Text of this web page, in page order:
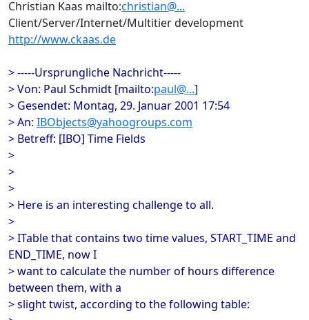
Christian Kaas mailto:christian@...
Client/Server/Internet/Multitier development
http://www.ckaas.de
> -----Ursprungliche Nachricht-----
> Von: Paul Schmidt [mailto:paul@...]
> Gesendet: Montag, 29. Januar 2001 17:54
> An: IBObjects@yahoogroups.com
> Betreff: [IBO] Time Fields
>
>
>
> Here is an interesting challenge to all.
>
> ITable that contains two time values, START_TIME and
END_TIME, now I
> want to calculate the number of hours difference
between them, with a
> slight twist, according to the following table: